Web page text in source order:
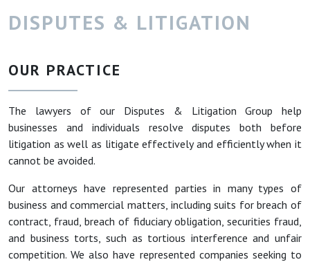
DISPUTES & LITIGATION
OUR PRACTICE
The lawyers of our Disputes & Litigation Group help
businesses and individuals resolve disputes both before
litigation as well as litigate effectively and efficiently when it
cannot be avoided.
Our attorneys have represented parties in many types of
business and commercial matters, including suits for breach of
contract, fraud, breach of fiduciary obligation, securities fraud,
and business torts, such as tortious interference and unfair
competition. We also have represented companies seeking to